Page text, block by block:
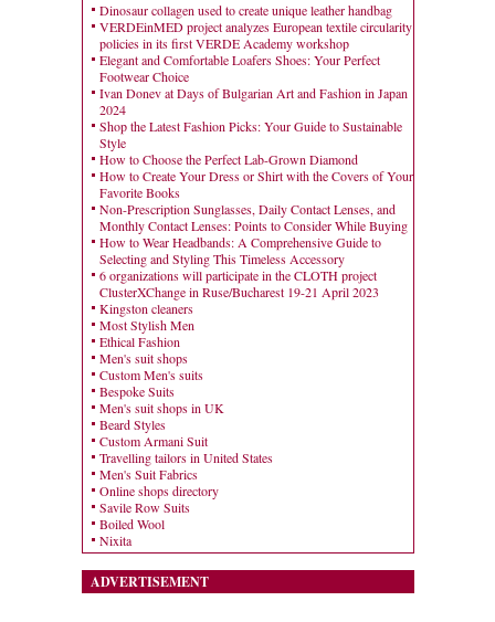
Dinosaur collagen used to create unique leather handbag
VERDEinMED project analyzes European textile circularity
policies in its first VERDE Academy workshop
Elegant and Comfortable Loafers Shoes: Your Perfect
Footwear Choice
Ivan Donev at Days of Bulgarian Art and Fashion in Japan
2024
Shop the Latest Fashion Picks: Your Guide to Sustainable
Style
How to Choose the Perfect Lab-Grown Diamond
How to Create Your Dress or Shirt with the Covers of Your
Favorite Books
Non-Prescription Sunglasses, Daily Contact Lenses, and
Monthly Contact Lenses: Points to Consider While Buying
How to Wear Headbands: A Comprehensive Guide to
Selecting and Styling This Timeless Accessory
6 organizations will participate in the CLOTH project
ClusterXChange in Ruse/Bucharest 19-21 April 2023
Kingston cleaners
Most Stylish Men
Ethical Fashion
Men's suit shops
Custom Men's suits
Bespoke Suits
Men's suit shops in UK
Beard Styles
Custom Armani Suit
Travelling tailors in United States
Men's Suit Fabrics
Online shops directory
Savile Row Suits
Boiled Wool
Nixita
ADVERTISEMENT